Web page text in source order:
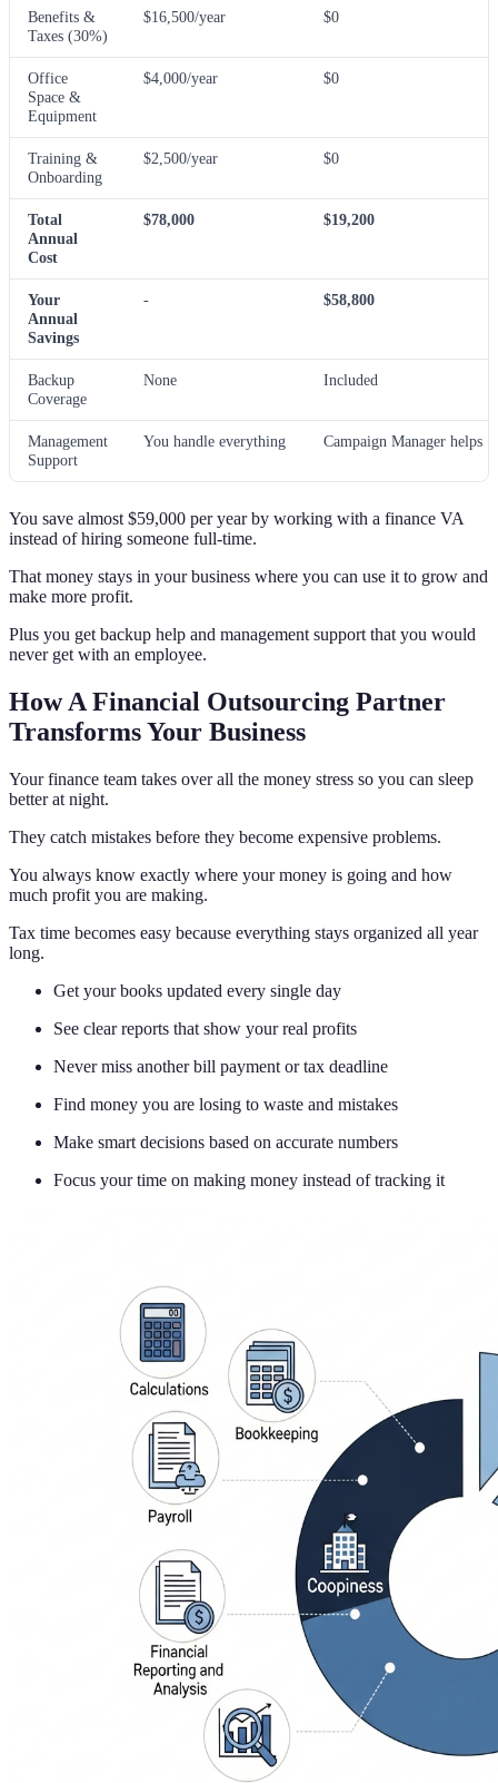
Benefits &
Taxes (30%)
$16,500/year $0
Office
Space &
Equipment
$4,000/year $0
Training &
Onboarding
$2,500/year $0
Total
Annual
Cost
$78,000 $19,200
Your
Annual
Savings
- $58,800
Backup
Coverage
None Included
Management
Support
You handle everything Campaign Manager helps
You save almost $59,000 per year by working with a finance VA
instead of hiring someone full-time.
That money stays in your business where you can use it to grow and
make more profit.
Plus you get backup help and management support that you would
never get with an employee.
How A Financial Outsourcing Partner
Transforms Your Business
Your finance team takes over all the money stress so you can sleep
better at night.
They catch mistakes before they become expensive problems.
You always know exactly where your money is going and how
much profit you are making.
Tax time becomes easy because everything stays organized all year
long.
Get your books updated every single day
See clear reports that show your real profits
Never miss another bill payment or tax deadline
Find money you are losing to waste and mistakes
Make smart decisions based on accurate numbers
Focus your time on making money instead of tracking it